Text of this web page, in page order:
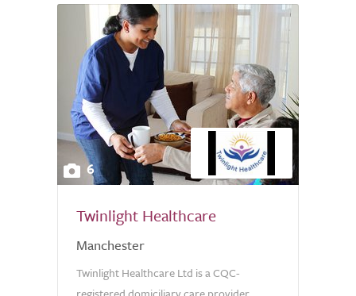
6
Twinlight Healthcare
Manchester
Twinlight Healthcare Ltd is a CQC-